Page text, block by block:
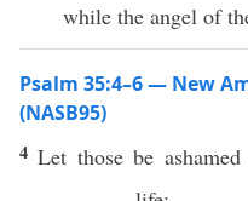
while the angel of
Psalm 35:4–6 — New
(NASB95)
4Let those be ashamed